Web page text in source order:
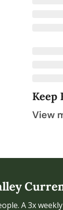
Keep
View
A 3x